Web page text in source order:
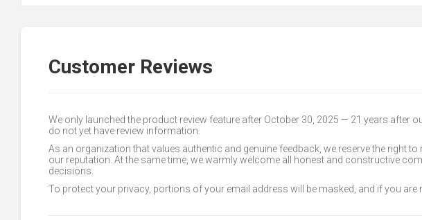
Customer Reviews
We only launched the product review feature after October 30, 2025 — 21 years
do not yet have review information.
As an organization that values authentic and genuine feedback, we reserve the right
our reputation. At the same time, we warmly welcome all honest and constructive
decisions.
To protect your privacy, portions of your email address will be masked, and if you are